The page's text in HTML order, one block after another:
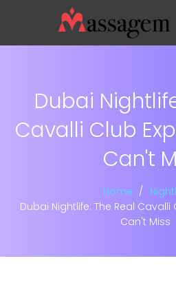
Dubai
Cavalli Club
Can't
Home
Dubai Nightlife: The Real Cavalli
Can't Miss